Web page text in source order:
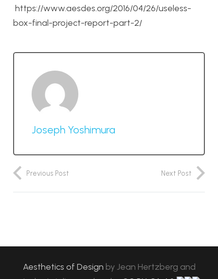
https://www.aesdes.org/2016/04/26/useless-
box-final-project-report-part-2/
Joseph Yoshimura
Previous Post Next Post
Aesthetics of Design byJean Hertzberg and